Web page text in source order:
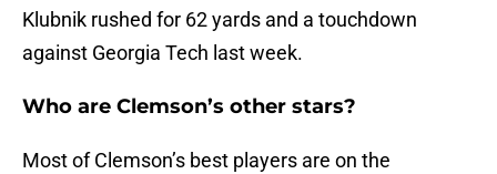
Klubnik rushed for 62 yards and a touchdown
against Georgia Tech last week.
Who are Clemson’s other stars?
Most of Clemson’s best players are on the